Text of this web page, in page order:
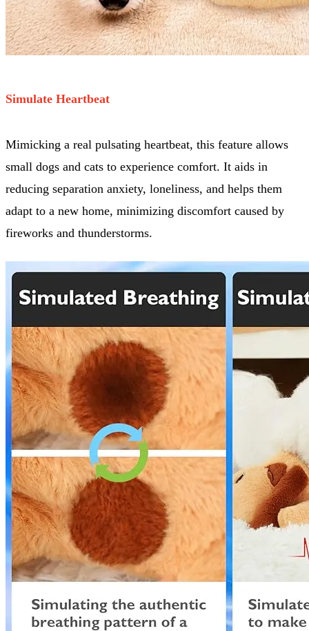
Simulate Heartbeat
Mimicking a real pulsating heartbeat, this feature allows
small dogs and cats to experience comfort. It aids in
reducing separation anxiety, loneliness, and helps them
adapt to a new home, minimizing discomfort caused by
fireworks and thunderstorms.